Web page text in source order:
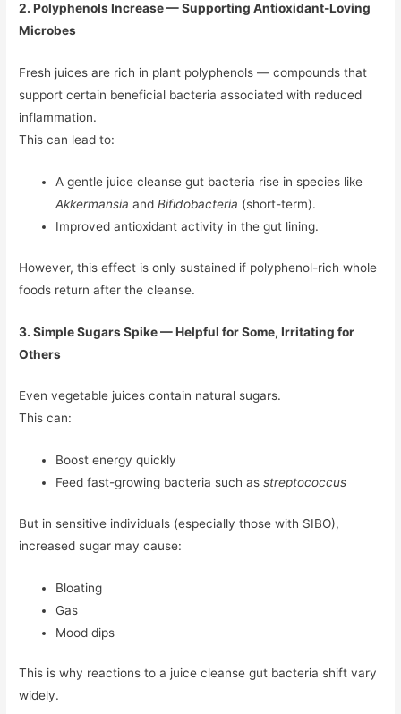
2. Polyphenols Increase — Supporting Antioxidant-Loving
Microbes
Fresh juices are rich in plant polyphenols — compounds that
support certain beneficial bacteria associated with reduced
inflammation.
This can lead to:
A gentle juice cleanse gut bacteria rise in species like
Akkermansia andBifidobacteria (short-term).
Improved antioxidant activity in the gut lining.
However, this effect is only sustained if polyphenol-rich whole
foods return after the cleanse.
3. Simple Sugars Spike — Helpful for Some, Irritating for
Others
Even vegetable juices contain natural sugars.
This can:
Boost energy quickly
Feed fast-growing bacteria such asstreptococcus
But in sensitive individuals (especially those with SIBO),
increased sugar may cause:
Bloating
Gas
Mood dips
This is why reactions to a juice cleanse gut bacteria shift vary
widely.